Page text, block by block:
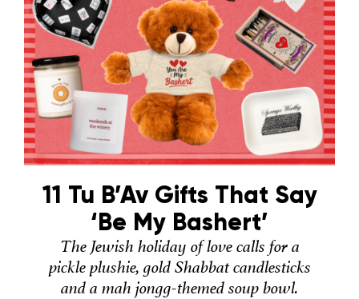
11 Tu B’Av Gifts That Say
‘Be My Bashert’
The Jewish holiday of love calls for a
pickle plushie, gold Shabbat candlesticks
and a mah jongg-themed soup bowl.